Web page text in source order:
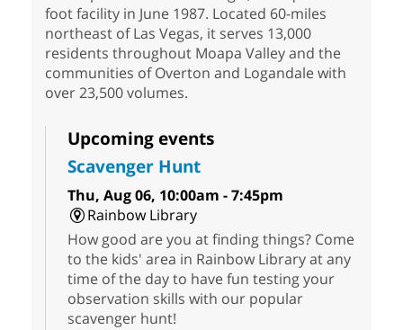
foot facility in June 1987. Located 60-miles
northeast of Las Vegas, it serves 13,000
residents throughout Moapa Valley and the
communities of Overton and Logandale with
over 23,500 volumes.
Upcoming events
Scavenger Hunt
Thu, Aug 06, 10:00am - 7:45pm
Rainbow Library
How good are you at finding things? Come
to the kids' area in Rainbow Library at any
time of the day to have fun testing your
observation skills with our popular
scavenger hunt!